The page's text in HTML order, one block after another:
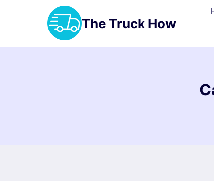
The Truck How